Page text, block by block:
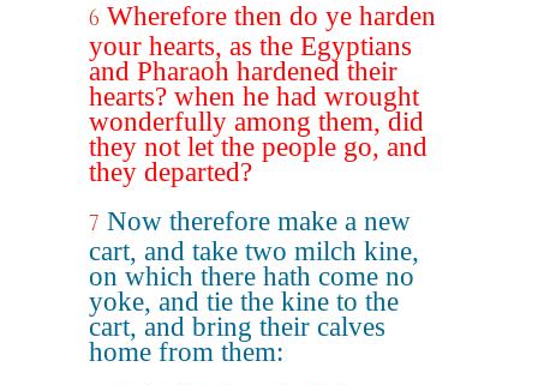
6 Wherefore then do ye harden
your hearts, as the Egyptians
and Pharaoh hardened their
hearts? when he had wrought
wonderfully among them, did
they not let the people go, and
they departed?
7 Now therefore make a new
cart, and take two milch kine,
on which there hath come no
yoke, and tie the kine to the
cart, and bring their calves
home from them: